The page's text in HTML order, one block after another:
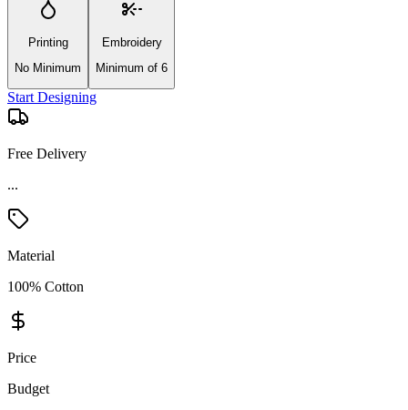
Printing
No Minimum
Embroidery
Minimum of 6
Start Designing
Free Delivery
Material
100% Cotton
Price
Budget
Product Details and Specifications